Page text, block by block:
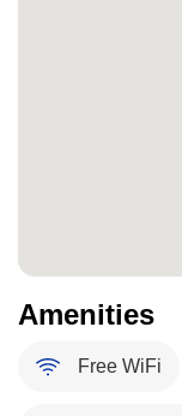
Amenities
Free WiFi